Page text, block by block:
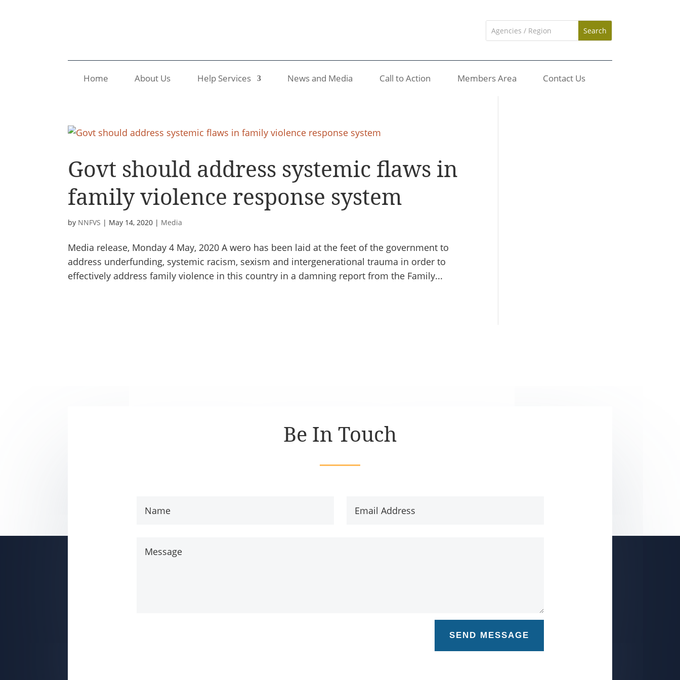
Home About Us Help Services News and Media Call to Action Members Area Contact Us
Govt should address systemic flaws in
family violence response system
by NNFVS | May 14, 2020 | Media
Media release, Monday 4 May, 2020 A wero has been laid at the feet of the government to
address underfunding, systemic racism, sexism and intergenerational trauma in order to
effectively address family violence in this country in a damning report from the Family...
Be In Touch
SEND MESSAGE